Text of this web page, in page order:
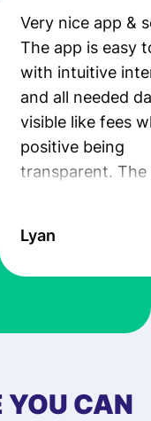
Very nice app &
The app is easy
with intuitive
and all needed
visible like fees
positive being
transparent. The
the exchange
at Profee is very
first started
Lyan
YOU CAN